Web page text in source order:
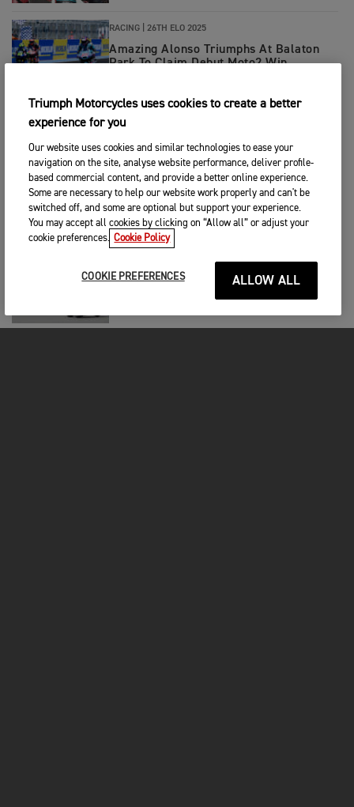
RACING 26TH ELO 2025
Amazing Alonso Triumphs At Balaton
Park To Claim Debut Moto2 Win
RACING |18TH ELO 2025
Moreira Takes Second Career Win as the
Championship Chase Closes Up in
Austria
RACING| 22ND HEINÄ 2025
Joe Roberts Returns to Glory in Brno
Moto2™ Triumph
Victory in Chaotic Gp of Germany
Triumph Motorcycles uses cookies to create a better
experience for you
Our website uses cookies and similar technologies to ease your
navigation on the site, analyse website performance, deliver profile-
based commercial content, and provide a better online experience.
Some are necessary to help our website work properly and can't be
switched off, and some are optional but support your experience.
You may accept all cookies by clicking on “Allow all” or adjust your
cookie preferences. Cookie Policy
COOKIE PREFERENCES ALLOW ALL